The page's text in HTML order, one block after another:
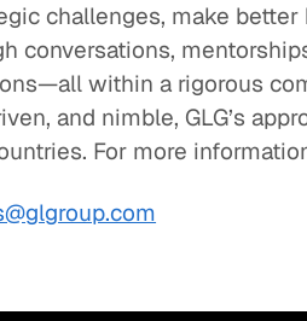
challenges, make
conversations,
within a rigorous
and nimble, GLG’s
For more